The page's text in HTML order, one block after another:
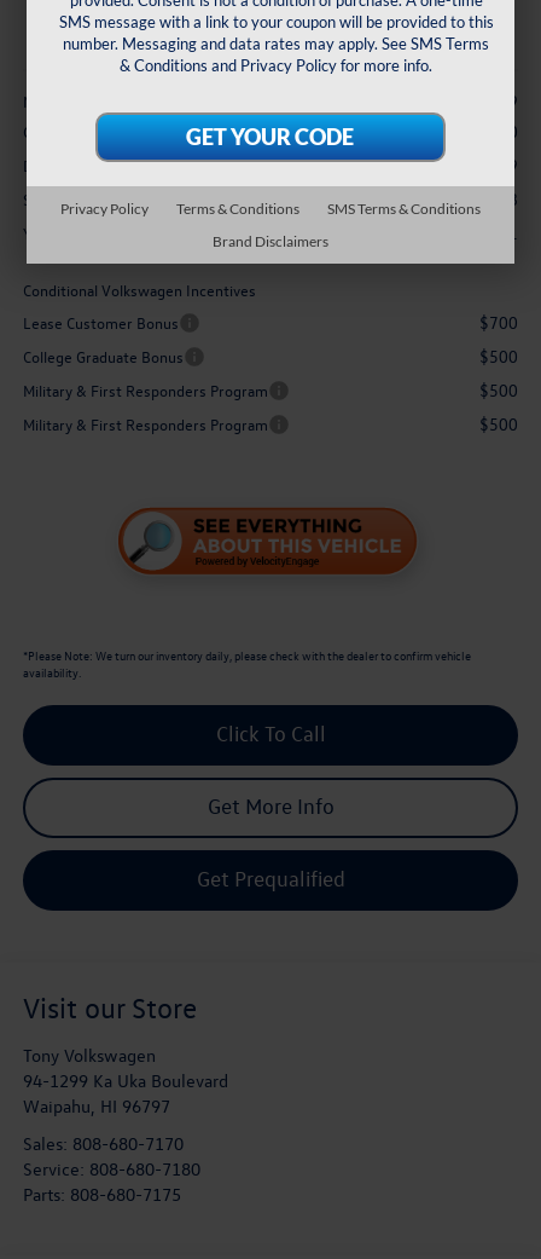
sale price
Less
MSRP: $37,099
Customer Bonus -$2,500
Doc Fee $629
Sale Price: $35,228
You Save: $1,871
Conditional Volkswagen Incentives
Lease Customer Bonus
$700
College Graduate Bonus $500
Military & First Responders Program $500
Military & First Responders Program $500
*Please Note: We turn our inventory daily, please check with the dealer to confirm vehicle
availability.
Click To Call
Get More Info
Get Prequalified
Visit our Store
Tony Volkswagen
94-1299 Ka Uka Boulevard
Waipahu, HI 96797
Sales: 808-680-7170
Service: 808-680-7180
Parts: 808-680-7175
SMS message with a link to your coupon will be provided to this
number. Messaging and data rates may apply. SeeSMS Terms
& Conditions and Privacy Policyfor more info.
Privacy Policy Terms & Conditions
SMS Terms & Conditions
Brand Disclaimers